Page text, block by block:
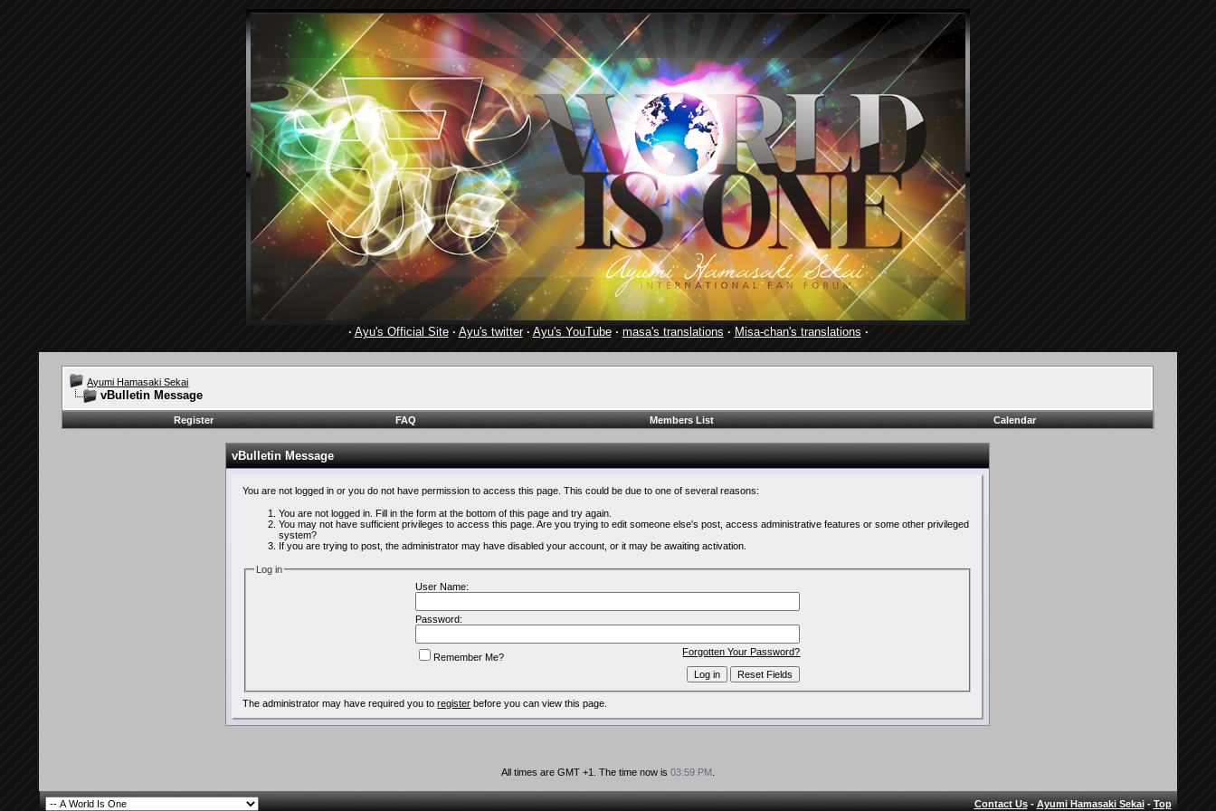
· Ayu's Official Site· Ayu's twitter· Ayu's YouTube· masa's translations · Misa-chan's translations ·
Ayumi Hamasaki Sekai
vBulletin Message
Register FAQ Members List Calendar
vBulletin Message
You are not logged in or you do not have permission to access this page. This could be due to one of several reasons:
You are not logged in. Fill in the form at the bottom of this page and try again.
You may not have sufficient privileges to access this page. Are you trying to edit someone else's post, access administrative features or some other privileged
system?
If you are trying to post, the administrator may have disabled your account, or it may be awaiting activation.
Log in
User Name:
Password:
Forgotten Your Password?
Remember Me?
The administrator may have required you toregister before you can view this page.
All times are GMT +1. The time now is 03:59 PM.
Contact Us-Ayumi Hamasaki Sekai-Top